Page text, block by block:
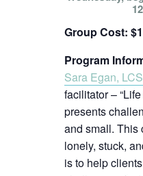
Group Cost:
Program
Sara Egan,
facilitator –
presents
and small. This
lonely, stuck,
is to help